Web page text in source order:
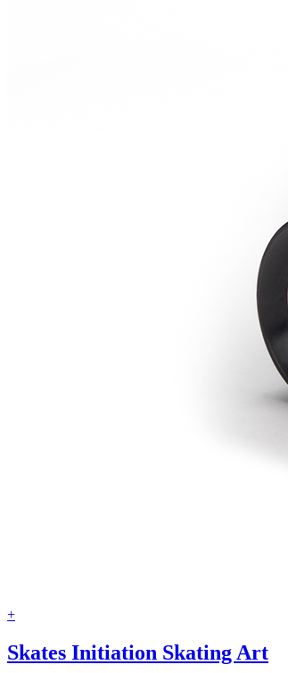
+
Skates Initiation Skating Art